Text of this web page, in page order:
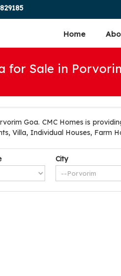
Home
for Sale in
Goa. CMC Homes is
Villa, Individual Houses, Farm
City